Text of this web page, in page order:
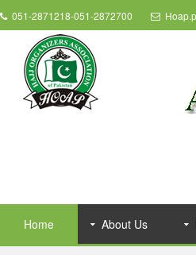
051-2871218-051-2872700
Home About Us